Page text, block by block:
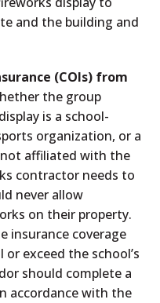
and the building and
(COIs) from
the group
is a school-
organization, or a
affiliated with the
contractor needs to
never allow
on their property.
insurance coverage
exceed the school’s
should complete a
accordance with the